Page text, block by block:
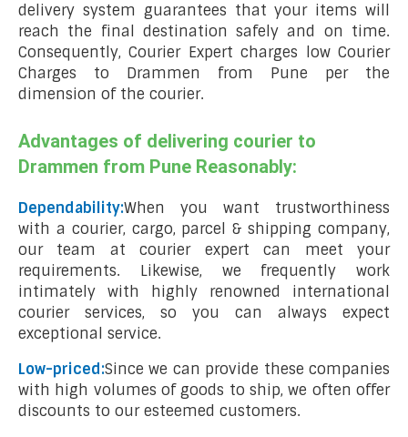
delivery system guarantees that your items will
reach the final destination safely and on time.
Consequently, Courier Expert charges low Courier
Charges to Drammen from Pune per the
dimension of the courier.
Advantages of delivering courier to
Drammen from Pune Reasonably:
Dependability:When you want trustworthiness
with a courier, cargo, parcel & shipping company,
our team at courier expert can meet your
requirements. Likewise, we frequently work
intimately with highly renowned international
courier services, so you can always expect
exceptional service.
Low-priced:Since we can provide these companies
with high volumes of goods to ship, we often offer
discounts to our esteemed customers.